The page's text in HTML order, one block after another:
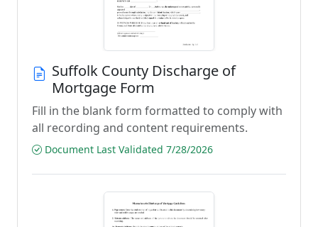
Suffolk County Discharge of
Mortgage Form
Fill in the blank form formatted to comply with
all recording and content requirements.
Document Last Validated 7/28/2026